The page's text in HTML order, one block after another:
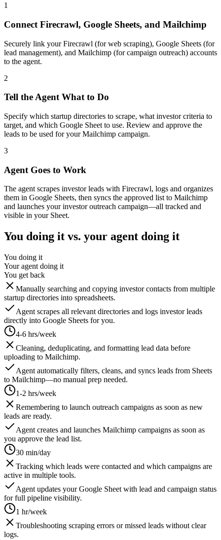
1
Connect Firecrawl, Google Sheets, and Mailchimp
Securely link your Firecrawl (for web scraping), Google Sheets (for
lead management), and Mailchimp (for campaign outreach) accounts
to the agent.
2
Tell the Agent What to Do
Specify which startup directories to scrape, what investor criteria to
target, and which Google Sheet to use. Review and approve the
leads to be used for your Mailchimp campaign.
3
Agent Goes to Work
The agent scrapes investor leads with Firecrawl, logs and organizes
them in Google Sheets, then syncs the approved list to Mailchimp
and launches your investor outreach campaign—all tracked and
visible in your Sheet.
You doing it vs. your agent doing it
You doing it
Your agent doing it
You get back
Manually searching and copying investor contacts from multiple
startup directories into spreadsheets.
Agent scrapes all relevant directories and logs investor leads
directly into Google Sheets for you.
4-6 hrs/week
Cleaning, deduplicating, and formatting lead data before
uploading to Mailchimp.
Agent automatically filters, cleans, and syncs leads from Sheets
to Mailchimp—no manual prep needed.
1-2 hrs/week
Remembering to launch outreach campaigns as soon as new
leads are ready.
Agent creates and launches Mailchimp campaigns as soon as
you approve the lead list.
30 min/day
Tracking which leads were contacted and which campaigns are
active in multiple tools.
Agent updates your Google Sheet with lead and campaign status
for full pipeline visibility.
1 hr/week
Troubleshooting scraping errors or missed leads without clear
logs.